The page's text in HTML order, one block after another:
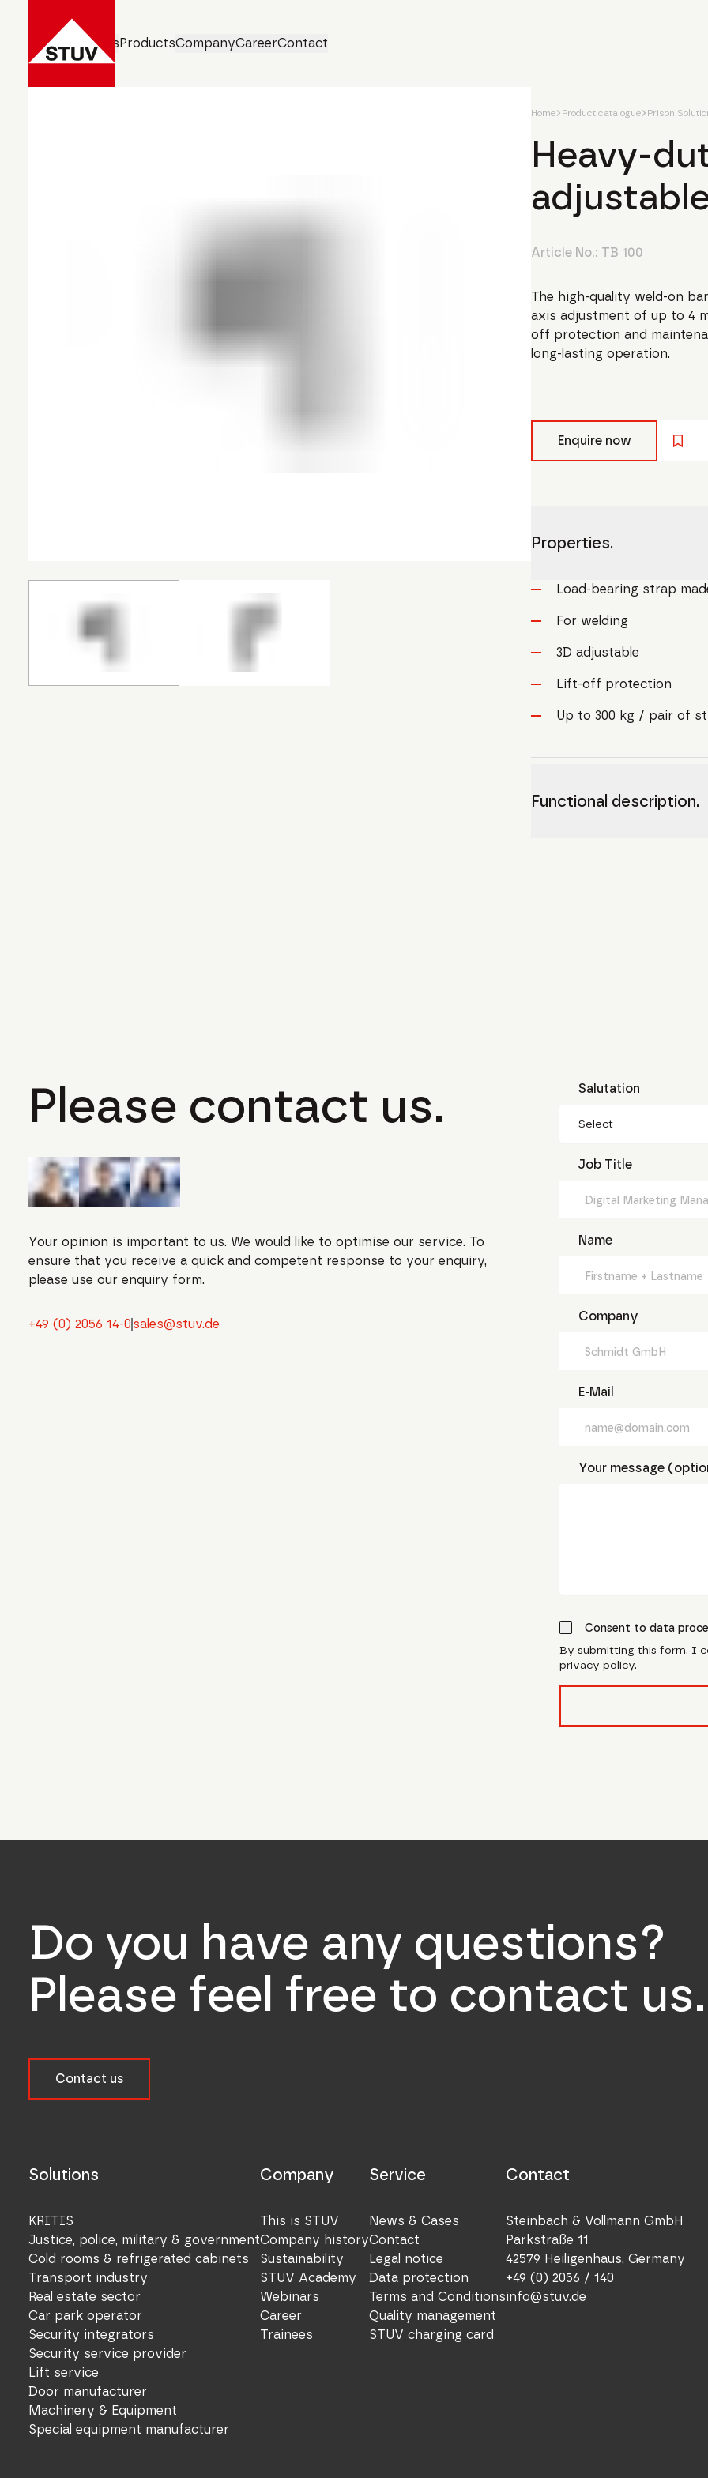
Business UnitsProductsCompanyCareerContact
Home Product catalogue Prison
Heavy-
Article No.: TB 100
The high-quality weld-on
axis adjustment of up to 4
off protection and
long-lasting operation.
Enquire now
Properties.
Load-bearing strap
For welding
3D adjustable
Lift-off protection
Up to 300 kg / pair of
Functional description.
Please contact us.
Your opinion is important to us. We would like to optimise our service. To
ensure that you receive a quick and competent response to your enquiry,
please use our enquiry form.
+49 (0) 2056 14-0 sales@stuv.de
Salutation
Select
Job Title
Name
Company
E-Mail
Your message
Consent to data
By submitting this form, I
privacy policy.
Do you have any questions?
Please feel free to contact us.
Contact us
Solutions
KRITIS
Justice, police, military & government
Cold rooms & refrigerated cabinets
Transport industry
Real estate sector
Car park operator
Security integrators
Security service provider
Lift service
Door manufacturer
Machinery & Equipment
Special equipment manufacturer
Company
This is STUV
Company history
Sustainability
STUV Academy
Webinars
Career
Trainees
Service
News & Cases
Contact
Legal notice
Data protection
Terms and Conditions
Quality management
STUV charging card
Contact
Steinbach & Vollmann GmbH
Parkstraße 11
42579 Heiligenhaus, Germany
+49 (0) 2056 / 140
info@stuv.de